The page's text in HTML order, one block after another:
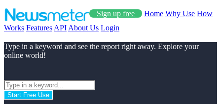
Sign up free Home Why Use How
Works Features API About Us Login
Type in a keyword and see the report right away. Explore your
online world!
Start Free Use